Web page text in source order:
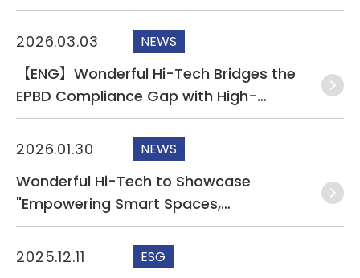
Building 2026
2026.03.03
NEWS
【ENG】Wonderful Hi-Tech Bridges the
EPBD Compliance Gap with High-
Performance KNX and Cat.6A Solutions
at Light + Building 2026
2026.01.30 NEWS
Wonderful Hi-Tech to Showcase
"Empowering Smart Spaces,
Illuminating Lives" Smart Connectivity
and Sustainable Solutions at Light +
2025.12.11 ESG